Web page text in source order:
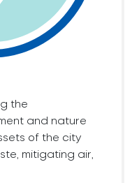
the
and nature
of the city
mitigating air,